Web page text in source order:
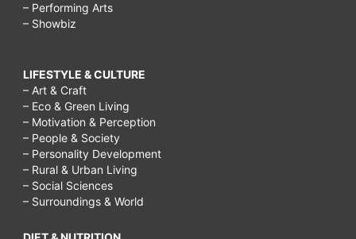
– Performing Arts
– Showbiz
LIFESTYLE & CULTURE
– Art & Craft
– Eco & Green Living
– Motivation & Perception
– People & Society
– Personality Development
– Rural & Urban Living
– Social Sciences
– Surroundings & World